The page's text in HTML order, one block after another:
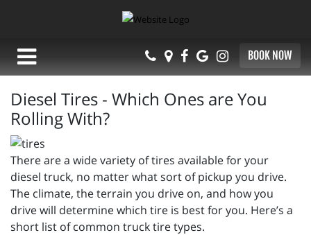
BOOK NOW
Diesel Tires - Which Ones are You
Rolling With?
There are a wide variety of tires available for your
diesel truck, no matter what sort of pickup you drive.
The climate, the terrain you drive on, and how you
drive will determine which tire is best for you. Here’s a
short list of common truck tire types.